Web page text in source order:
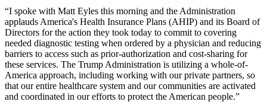
“I spoke with Matt Eyles this morning and the Administration
applauds America's Health Insurance Plans (AHIP) and its Board of
Directors for the action they took today to commit to covering
needed diagnostic testing when ordered by a physician and reducing
barriers to access such as prior-authorization and cost-sharing for
these services. The Trump Administration is utilizing a whole-of-
America approach, including working with our private partners, so
that our entire healthcare system and our communities are activated
and coordinated in our efforts to protect the American people.”